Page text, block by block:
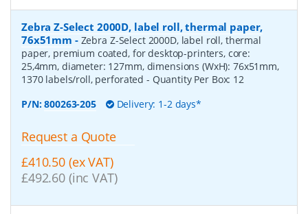
Zebra Z-Select 2000D, label roll, thermal paper,
76x51mm - Zebra Z-Select 2000D, label roll, thermal
paper, premium coated, for desktop-printers, core:
25,4mm, diameter: 127mm, dimensions (WxH): 76x51mm,
1370 labels/roll, perforated - Quantity Per Box: 12
P/N:800263-205 Delivery: 1-2 days*
Request a Quote
£410.50 (ex VAT)
£492.60 (inc VAT)